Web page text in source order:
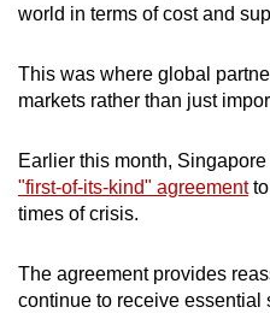
world in terms of cost and
This was where global
markets rather than just
Earlier this month,
"first-of-its-kind" agreementto
times of crisis.
The agreement provides
continue to receive